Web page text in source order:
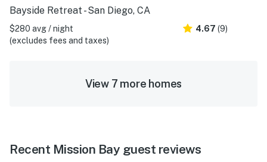
Bayside Retreat - San Diego, CA
$280 avg / night
(excludes fees and taxes)
4.67 (9)
View 7 more homes
Recent Mission Bay guest reviews